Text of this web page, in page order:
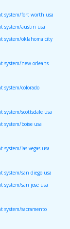
system/fort worth usa
system/austin usa
system/oklahoma city
system/new orleans
system/colorado
system/scottsdale usa
system/boise usa
system/las vegas usa
system/san diego usa
system/san jose usa
system/sacramento